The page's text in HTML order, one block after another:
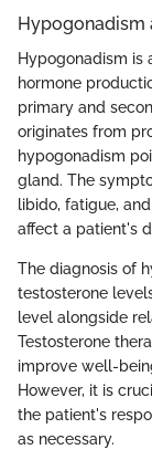
Hypogonadism
Hypogonadism is
hormone
primary and
originates from
hypogonadism
gland. The
libido, fatigue,
affect a patient's
The diagnosis of
testosterone
level alongside
Testosterone
improve well-
However, it is
the patient's
as necessary.